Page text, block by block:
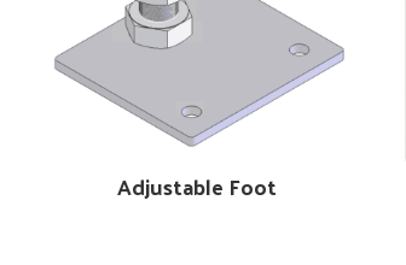
Adjustable Foot